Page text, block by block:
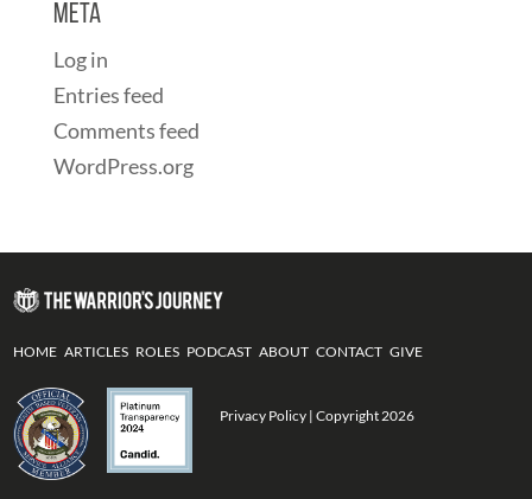
Meta
Log in
Entries feed
Comments feed
WordPress.org
HOME ARTICLES ROLES PODCAST ABOUT CONTACT GIVE
Privacy Policy | Copyright 2026